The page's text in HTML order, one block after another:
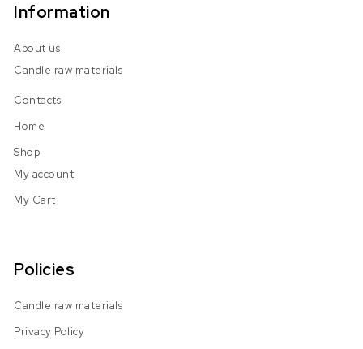
Information
About us
Candle raw materials
Contacts
Home
Shop
My account
My Cart
Policies
Candle raw materials
Privacy Policy